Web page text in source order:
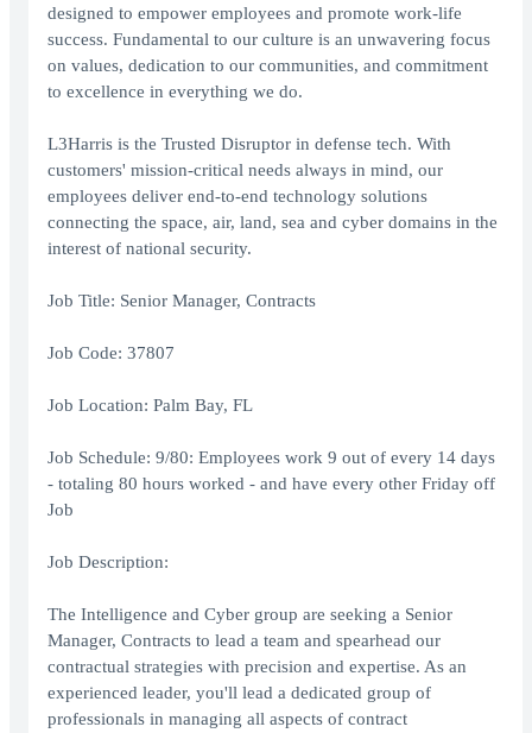
designed to empower employees and promote work-life
success. Fundamental to our culture is an unwavering focus
on values, dedication to our communities, and commitment
to excellence in everything we do.
L3Harris is the Trusted Disruptor in defense tech. With
customers' mission-critical needs always in mind, our
employees deliver end-to-end technology solutions
connecting the space, air, land, sea and cyber domains in the
interest of national security.
Job Title: Senior Manager, Contracts
Job Code: 37807
Job Location: Palm Bay, FL
Job Schedule: 9/80: Employees work 9 out of every 14 days
- totaling 80 hours worked - and have every other Friday off
Job
Job Description:
The Intelligence and Cyber group are seeking a Senior
Manager, Contracts to lead a team and spearhead our
contractual strategies with precision and expertise. As an
experienced leader, you'll lead a dedicated group of
professionals in managing all aspects of contract